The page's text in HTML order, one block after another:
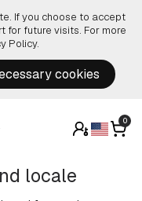
If you choose to accept
for future visits. For more
Policy.
cookies
0
locale